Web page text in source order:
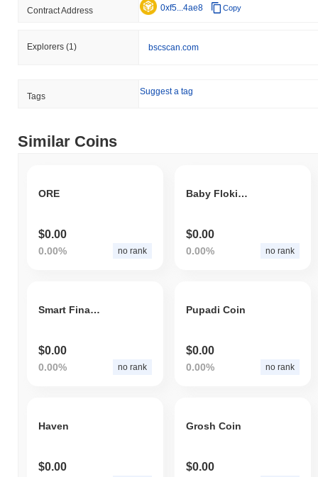
Contract Address 0xf5...4ae8 Copy
Explorers (1) bscscan.com
Tags Suggest a tag
Similar Coins
ORE
$0.00
0.00% no rank
Baby Floki Coin
$0.00
0.00% no rank
Smart Finance
$0.00
0.00% no rank
Pupadi Coin
$0.00
0.00% no rank
Haven
$0.00
Grosh Coin
$0.00